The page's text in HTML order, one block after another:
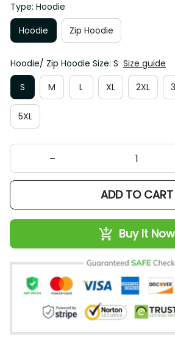
Type: Hoodie
Hoodie
Zip Hoodie
Hoodie/ Zip Hoodie Size: S
Size guide
S
M L XL 2XL
5XL
ADD TO CART
Buy It Now